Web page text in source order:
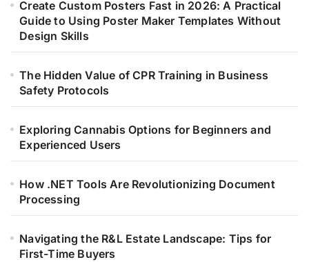
Create Custom Posters Fast in 2026: A Practical
Guide to Using Poster Maker Templates Without
Design Skills
The Hidden Value of CPR Training in Business
Safety Protocols
Exploring Cannabis Options for Beginners and
Experienced Users
How .NET Tools Are Revolutionizing Document
Processing
Navigating the R&L Estate Landscape: Tips for
First-Time Buyers